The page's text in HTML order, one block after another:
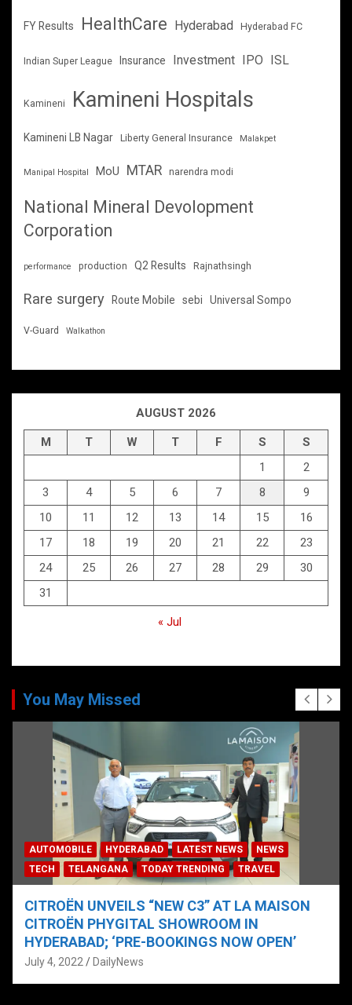
FY Results HealthCare Hyderabad Hyderabad FC
Indian Super League Insurance Investment IPO ISL
Kamineni Kamineni Hospitals
Kamineni LB Nagar Liberty General Insurance Malakpet
Manipal Hospital MoU MTAR narendra modi
National Mineral Devolopment
Corporation
performance production Q2 Results Rajnathsingh
Rare surgery Route Mobile sebi Universal Sompo
V-Guard Walkathon
AUGUST 2026
M T W T F S
S
1
2
3
4 5 6 7 8
9
10
11 12 13 14 15
16
17
18 19 20 21 22
23
24
25 26 27 28 29
30
31
« Jul
You May Missed
AUTOMOBILE HYDERABAD LATEST NEWS
NEWS
TECH
TELANGANA TODAY TRENDING TRAVEL
CITROËN UNVEILS “NEW C3” AT LA MAISON
CITROËN PHYGITAL SHOWROOM IN
HYDERABAD; ‘PRE-BOOKINGS NOW OPEN’
July 4, 2022 DailyNews